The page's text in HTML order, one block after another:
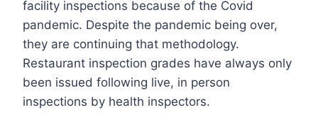
facility inspections because of the Covid
pandemic. Despite the pandemic being over,
they are continuing that methodology.
Restaurant inspection grades have always only
been issued following live, in person
inspections by health inspectors.